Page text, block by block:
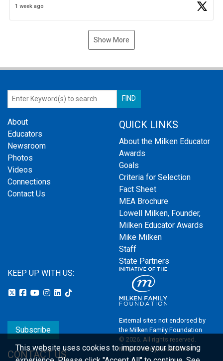
1 week ago
Show More
About
Educators
Newsroom
Photos
Videos
Connections
Contact Us
QUICK LINKS
About the Milken Educator
Awards
Goals
Criteria for Selection
Fact Sheet
MEA Brochure
Lowell Milken, Founder,
Milken Educator Awards
Mike Milken
Staff
State Partners
KEEP UP WITH US:
Subscribe
CONTACT US
External sites not endorsed by
the Milken Family Foundation
© 2026. All rights reserved.
Milken Family Foundation
This website uses cookies to improve your browsing